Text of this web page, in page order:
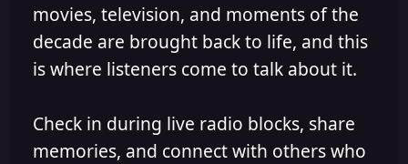
movies, television, and moments of the
decade are brought back to life, and this
is where listeners come to talk about it.
Check in during live radio blocks, share
memories, and connect with others who